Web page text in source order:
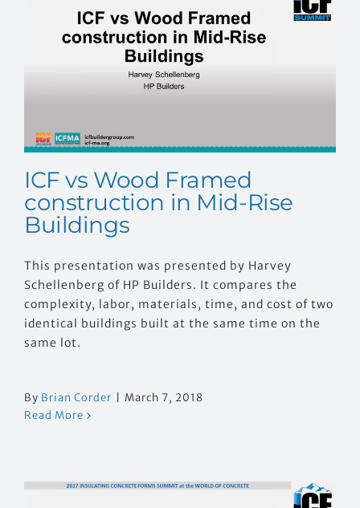
EVENTS
CONTACT US
ICF vs Wood Framed
construction in Mid-Rise
Buildings
This presentation was presented by Harvey
Schellenberg of HP Builders. It compares the
complexity, labor, materials, time, and cost of two
identical buildings built at the same time on the
same lot.
By Brian Corder
March 7, 2018
Read More